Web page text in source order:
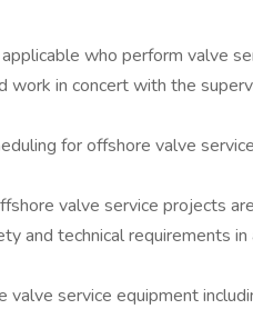
who perform valve
work in concert with the
for offshore valve
valve service projects
and technical requirements
valve service equipment